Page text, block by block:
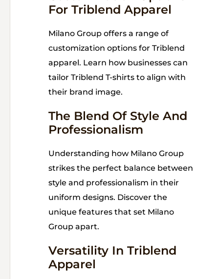
For Triblend Apparel
Milano Group offers a range of
customization options for Triblend
apparel. Learn how businesses can
tailor Triblend T-shirts to align with
their brand image.
The Blend Of Style And
Professionalism
Understanding how Milano Group
strikes the perfect balance between
style and professionalism in their
uniform designs. Discover the
unique features that set Milano
Group apart.
Versatility In Triblend
Apparel